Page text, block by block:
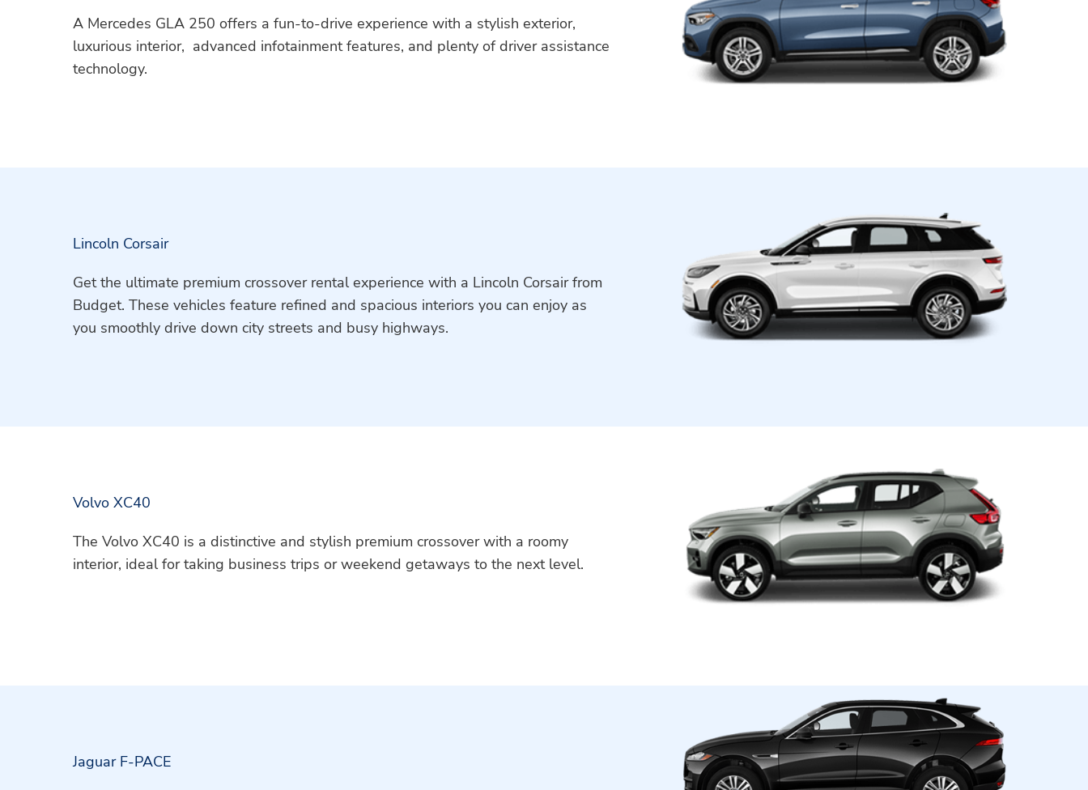
A Mercedes GLA 250 offers a fun-to-drive experience with a stylish exterior,
luxurious interior, advanced infotainment features, and plenty of driver assistance
technology.
Lincoln Corsair
Get the ultimate premium crossover rental experience with a Lincoln Corsair from
Budget. These vehicles feature refined and spacious interiors you can enjoy as
you smoothly drive down city streets and busy highways.
Volvo XC40
The Volvo XC40 is a distinctive and stylish premium crossover with a roomy
interior, ideal for taking business trips or weekend getaways to the next level.
Jaguar F-PACE